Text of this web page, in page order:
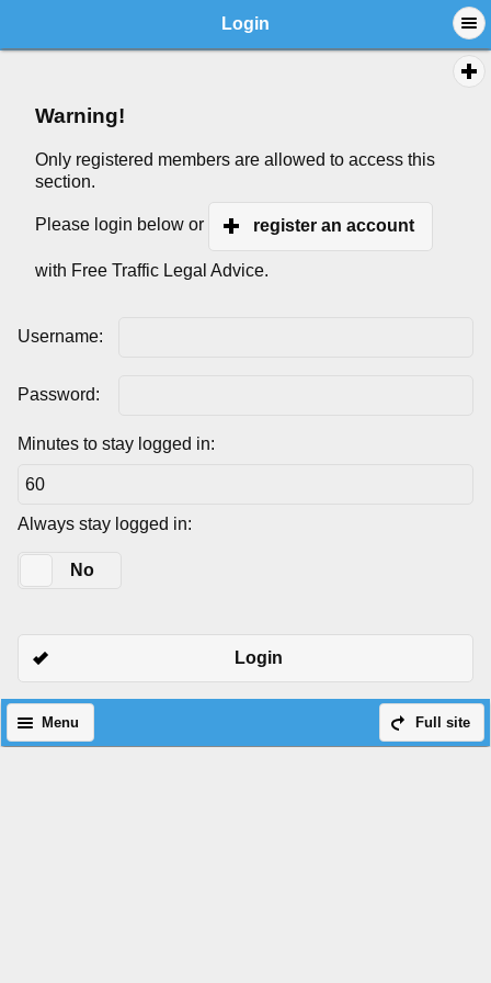
Login
Warning!
Only registered members are allowed to access this
section.
Please login below or register an account
with Free Traffic Legal Advice.
Username:
Password:
Minutes to stay logged in:
Always stay logged in:
No
Login
Full site
Menu